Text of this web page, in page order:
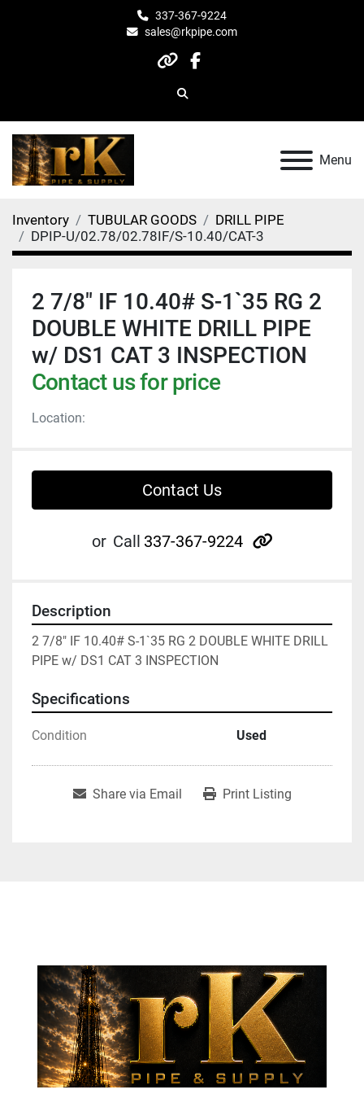
337-367-9224
sales@rkpipe.com
otherfacebook
Search
Menu
Inventory TUBULAR GOODS
DRILL PIPE
DPIP-U/02.78/02.78IF/S-10.40/CAT-3
2 7/8" IF 10.40# S-1`35 RG 2
DOUBLE WHITE DRILL PIPE
w/ DS1 CAT 3 INSPECTION
Contact us for price
Location:
Contact Us
or Call 337-367-9224 other
Description
2 7/8" IF 10.40# S-1`35 RG 2 DOUBLE WHITE DRILL
PIPE w/ DS1 CAT 3 INSPECTION
Specifications
Condition Used
Share via Email Print Listing